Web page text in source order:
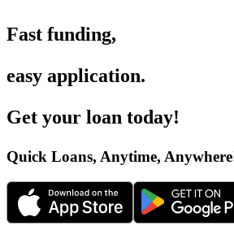
Fast funding,
easy application.
Get your loan today!
Quick Loans, Anytime, Anywhere